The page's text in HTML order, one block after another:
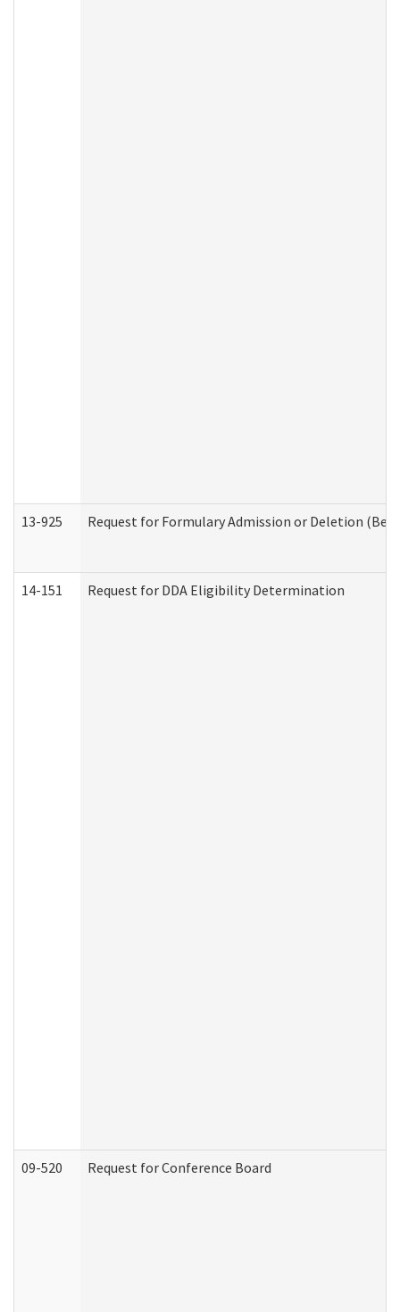
13-925 Request for Formulary Admission or Deletion
14-151 Request for DDA Eligibility Determination
09-520 Request for Conference Board